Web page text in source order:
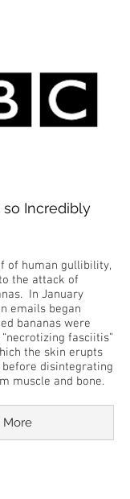
Incredibly
of human gullibility,
the attack of
In January
emails began
bananas were
fasciitis”
the skin erupts
disintegrating
muscle and bone.
More